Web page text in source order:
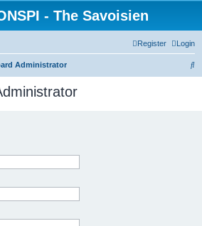
- The Savoisien
Login
Register
Administrator
S